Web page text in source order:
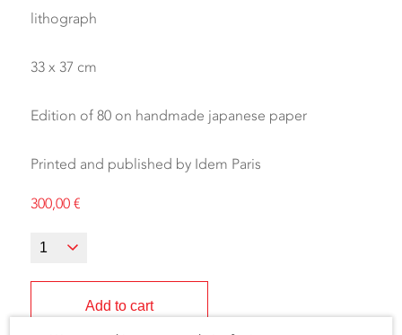
lithograph
33 x 37 cm
Edition of 80 on handmade japanese paper
Printed and published by Idem Paris
300,00€
Add to cart